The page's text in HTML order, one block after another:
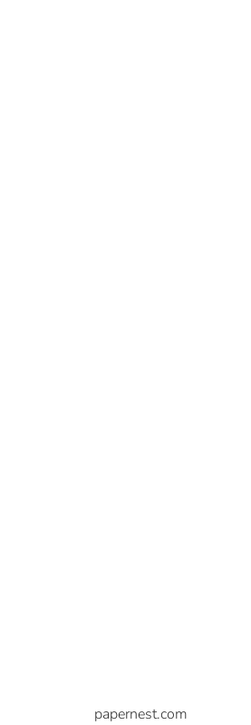
papernest.com